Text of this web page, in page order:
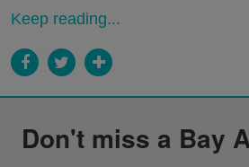
Keep reading...
Don't miss a Bay